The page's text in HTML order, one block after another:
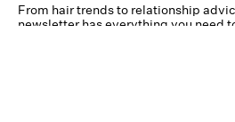
From hair trends to relationship
newsletter has everything you need